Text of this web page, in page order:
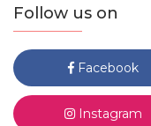
Follow us on
Facebook
Instagram